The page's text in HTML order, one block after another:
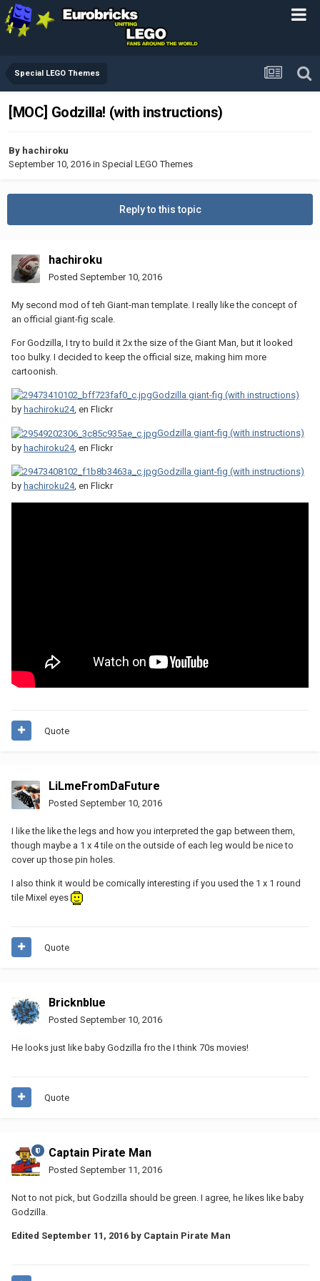
Special LEGO Themes
[MOC] Godzilla! (with instructions)
By hachiroku
September 10, 2016 in Special LEGO Themes
Reply to this topic
hachiroku
Posted September 10, 2016
My second mod of teh Giant-man template. I really like the concept of
an official giant-fig scale.
For Godzilla, I try to build it 2x the size of the Giant Man, but it looked
too bulky. I decided to keep the official size, making him more
cartoonish.
Godzilla giant-fig (with instructions)
by hachiroku24, en Flickr
Godzilla giant-fig (with instructions)
by hachiroku24, en Flickr
Godzilla giant-fig (with instructions)
by hachiroku24, en Flickr
Quote
LiLmeFromDaFuture
Posted September 10, 2016
I like the like the legs and how you interpreted the gap between them,
though maybe a 1 x 4 tile on the outside of each leg would be nice to
cover up those pin holes.
I also think it would be comically interesting if you used the 1 x 1 round
tile Mixel eyes
Quote
Bricknblue
Posted September 10, 2016
He looks just like baby Godzilla fro the I think 70s movies!
Quote
Captain Pirate Man
Posted September 11, 2016
Not to not pick, but Godzilla should be green. I agree, he likes like baby
Godzilla.
Edited September 11, 2016 by Captain Pirate Man